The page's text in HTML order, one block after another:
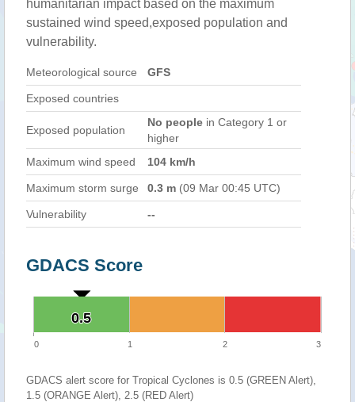
humanitarian impact based on the maximum
sustained wind speed,exposed population and
vulnerability.
Meteorological source GFS
Exposed countries
Exposed population
No people in Category 1 or
higher
Maximum wind speed
104 km/h
Maximum storm surge 0.3 m (09 Mar 00:45 UTC)
Vulnerability --
GDACS Score
0.5
0.5
0 1 2 3
GDACS alert score for Tropical Cyclones is 0.5 (GREEN Alert),
1.5 (ORANGE Alert), 2.5 (RED Alert)